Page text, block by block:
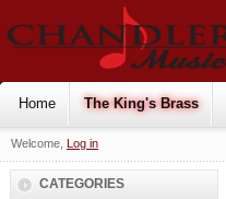
Home The King's Brass
Welcome, Log in
CATEGORIES